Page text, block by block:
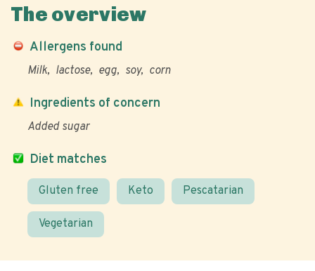
The overview
Allergens found
Milk lactose egg soy corn
Diet matches
Gluten free Keto Pescatarian
Vegetarian
Ingredients of concern
Added sugar